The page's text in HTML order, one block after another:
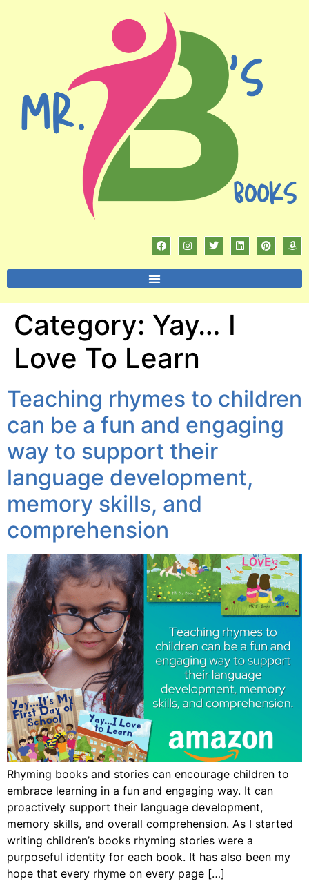
Category: Yay… I
Love To Learn
Teaching rhymes to children
can be a fun and engaging
way to support their
language development,
memory skills, and
comprehension
Rhyming books and stories can encourage children to
embrace learning in a fun and engaging way. It can
proactively support their language development,
memory skills, and overall comprehension. As I started
writing children’s books rhyming stories were a
purposeful identity for each book. It has also been my
hope that every rhyme on every page […]